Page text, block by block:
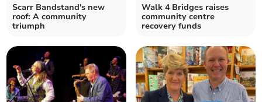
Scarr Bandstand's new
roof: A community
triumph
Walk 4 Bridges raises
community centre
recovery funds